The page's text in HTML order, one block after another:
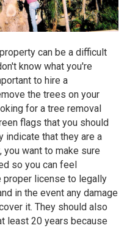
can be a difficult
know what you're
to hire a
the trees on your
for a tree removal
flags that you should
that they are a
you want to make sure
so you can feel
proper license to legally
in the event any damage
it. They should also
least 20 years because